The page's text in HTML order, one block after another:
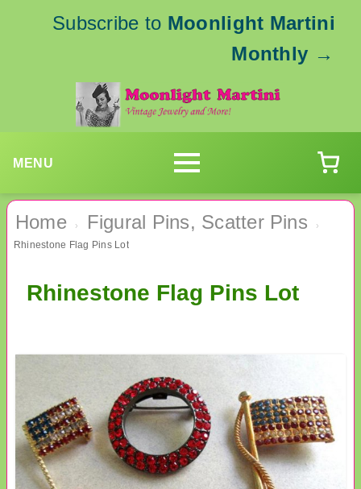
Subscribe to Moonlight Martini
Monthly →
MENU
Home › Figural Pins, Scatter Pins ›
Rhinestone Flag Pins Lot
Rhinestone Flag Pins Lot